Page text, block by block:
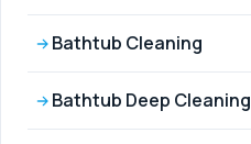
Bathtub Cleaning
Bathtub Deep Cleaning